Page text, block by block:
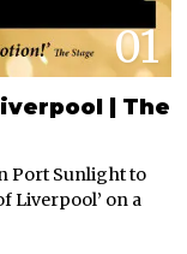
01
| The
Port Sunlight to
Liverpool’ on a